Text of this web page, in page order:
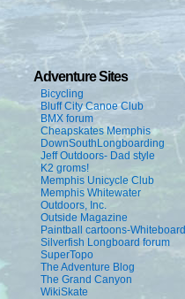
Adventure Sites
Bicycling
Bluff City Canoe Club
BMX forum
Cheapskates Memphis
DownSouthLongboarding
Jeff Outdoors- Dad style
K2 groms!
Memphis Unicycle Club
Memphis Whitewater
Outdoors, Inc.
Outside Magazine
Paintball cartoons-Whiteboard
Silverfish Longboard forum
SuperTopo
The Adventure Blog
The Grand Canyon
WikiSkate